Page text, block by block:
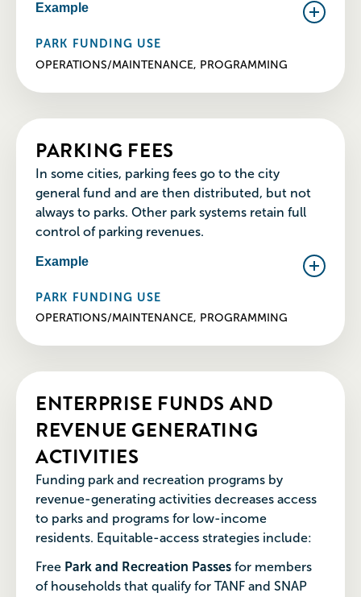
Example
PARK FUNDING USE
OPERATIONS/MAINTENANCE, PROGRAMMING
PARKING FEES
In some cities, parking fees go to the city
general fund and are then distributed, but not
always to parks. Other park systems retain full
control of parking revenues.
Example
PARK FUNDING USE
OPERATIONS/MAINTENANCE, PROGRAMMING
ENTERPRISE FUNDS AND
REVENUE GENERATING
ACTIVITIES
Funding park and recreation programs by
revenue-generating activities decreases access
to parks and programs for low-income
residents. Equitable-access strategies include:
Free Park and Recreation Passes for members
of households that qualify for TANF and SNAP